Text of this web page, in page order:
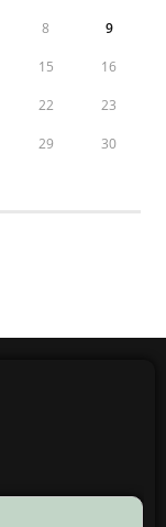
8 9
15 16
22 23
29 30